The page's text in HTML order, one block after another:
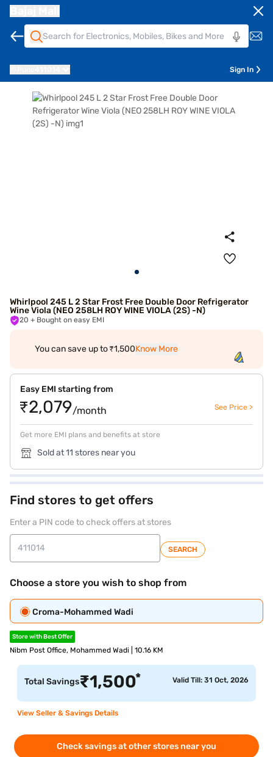
Sign In
Whirlpool 245 L 2 Star Frost Free Double Door Refrigerator
Wine Viola (NEO 258LH ROY WINE VIOLA (2S) -N)
20 + Bought on easy EMI
You can save up to ₹1,500Know More
Easy EMI starting from
₹2,079/month See Price >
Get more EMI plans and benefits at store
Sold at 11 stores near you
Find stores to get offers
Enter a PIN code to check offers at stores
SEARCH
Choose a store you wish to shop from
Croma-Mohammed Wadi
Store with Best Offer
Nibm Post Office, Mohammed Wadi | 10.16 KM
Total Savings₹1,500* Valid Till: 31 Oct, 2026
View Seller & Savings Details
Check savings at other stores near you